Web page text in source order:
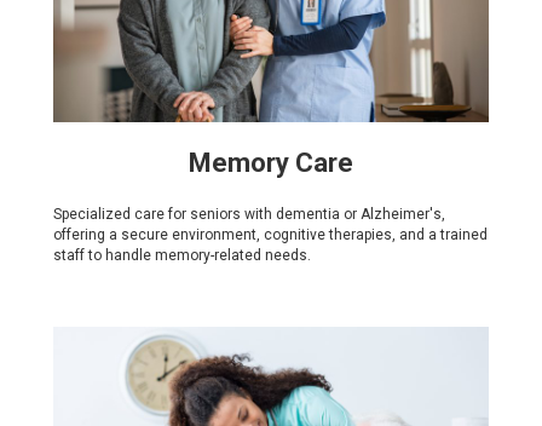
Memory Care
Specialized care for seniors with dementia or Alzheimer's,
offering a secure environment, cognitive therapies, and a trained
staff to handle memory-related needs.